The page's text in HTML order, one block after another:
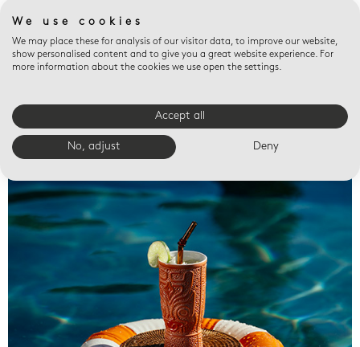
Valet trays
We use cookies
We may place these for analysis of our visitor data, to improve our website,
show personalised content and to give you a great website experience. For
more information about the cookies we use open the settings.
Accept all
No, adjust Deny